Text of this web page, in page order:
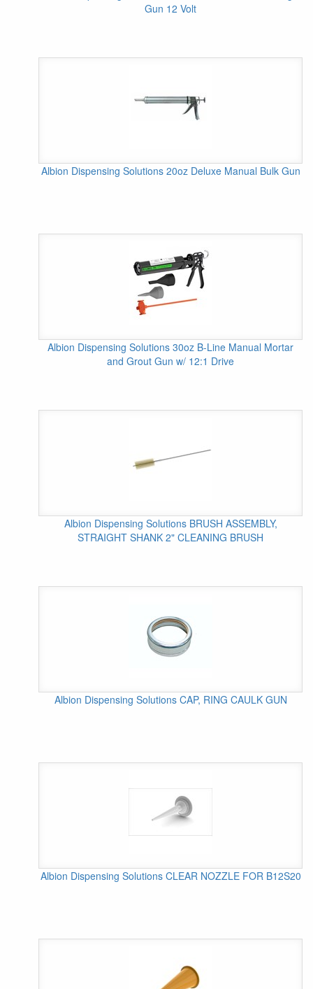
Gun 12 Volt
Albion Dispensing Solutions 20oz Deluxe Manual Bulk Gun
Albion Dispensing Solutions 30oz B-Line Manual Mortar
and Grout Gun w/ 12:1 Drive
Albion Dispensing Solutions BRUSH ASSEMBLY,
STRAIGHT SHANK 2" CLEANING BRUSH
Albion Dispensing Solutions CAP, RING CAULK GUN
Albion Dispensing Solutions CLEAR NOZZLE FOR B12S20